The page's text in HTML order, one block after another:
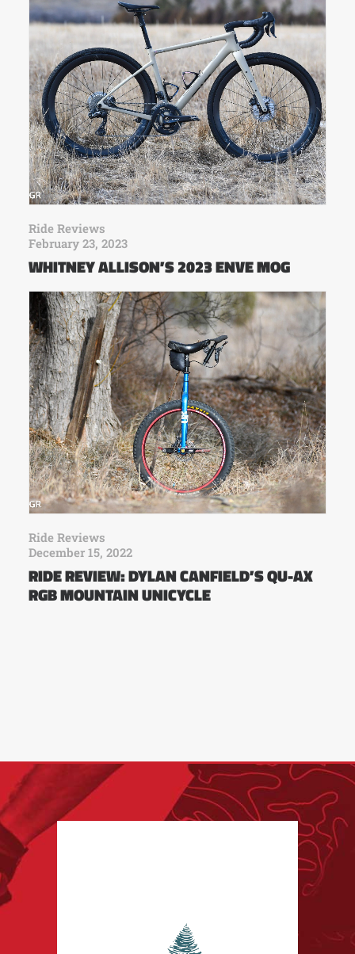
Ride Reviews
February 23, 2023
WHITNEY ALLISON’S 2023 ENVE MOG
Ride Reviews
December 15, 2022
RIDE REVIEW: DYLAN CANFIELD’S QU-AX
RGB MOUNTAIN UNICYCLE